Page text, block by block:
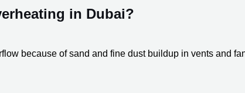
in Dubai?
because of sand and fine dust buildup in vents and